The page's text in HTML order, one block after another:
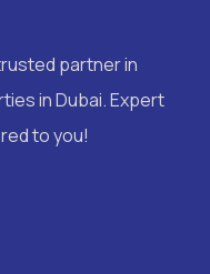
partner in
in Dubai. Expert
to you!